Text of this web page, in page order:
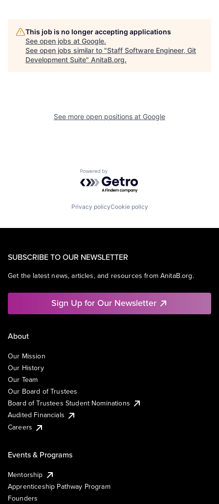
This job is no longer accepting applications
See open jobs at Google.
See open jobs similar to "Staff Software Engineer, Git
Development Suite" AnitaB.org.
See more open positions at Google
Powered by Getro.com
Privacy policyCookie policy
SUBSCRIBE TO OUR NEWSLETTER
Get the latest news, articles, and resources from AnitaB.org.
Sign Up for Our Newsletter
About
Our Mission
Our History
Our Team
Our Board of Trustees
Board of Trustees Student Nominations
Audited Financials
Careers
Events & Programs
Mentorship
Apprenticeship Pathway Program
Founders